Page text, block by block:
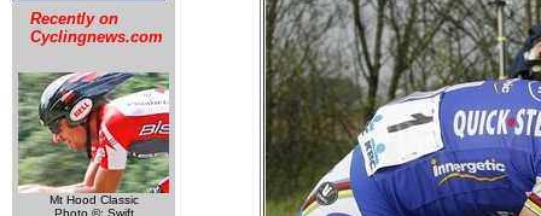
Recently on
Cyclingnews.com
Mt Hood Classic
Photo ©: Swift